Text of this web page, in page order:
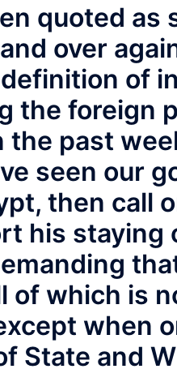
quoted as
over
of
the foreign
the past
seen our
then call
his staying
of which is
when
State and